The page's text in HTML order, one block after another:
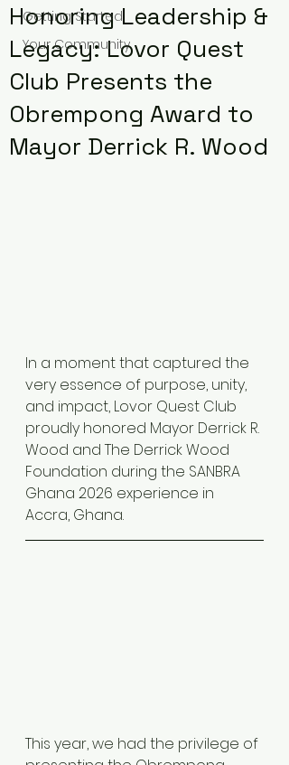
Getting Started
Your Community
Honoring Leadership &
Legacy: Lovor Quest
Club Presents the
Obrempong Award to
Mayor Derrick R. Wood
In a moment that captured the
very essence of purpose, unity,
and impact, Lovor Quest Club
proudly honored Mayor Derrick R.
Wood and The Derrick Wood
Foundation during the SANBRA
Ghana 2026 experience in
Accra, Ghana.
This year, we had the privilege of